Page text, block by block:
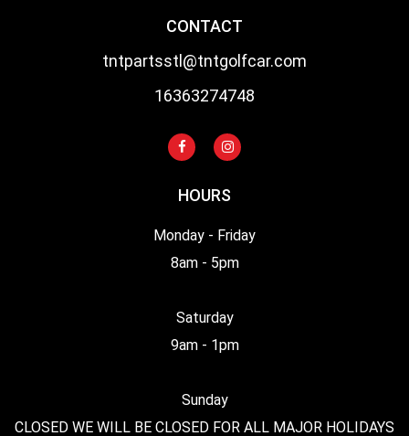
CONTACT
tntpartsstl@tntgolfcar.com
16363274748
HOURS
Monday - Friday
8am - 5pm
Saturday
9am - 1pm
Sunday
CLOSED WE WILL BE CLOSED FOR ALL MAJOR HOLIDAYS